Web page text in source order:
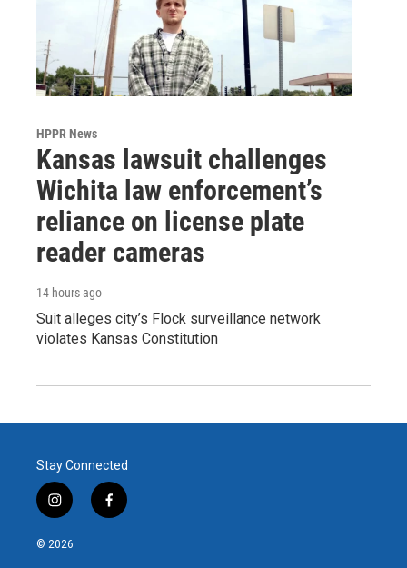
HPPR News
Kansas lawsuit challenges
Wichita law enforcement’s
reliance on license plate
reader cameras
14 hours ago
Suit alleges city’s Flock surveillance network
violates Kansas Constitution
Stay Connected
i
n
s
f
a
© 2026